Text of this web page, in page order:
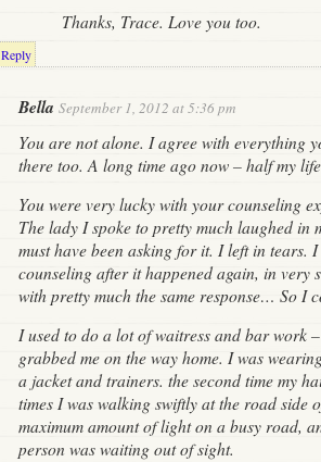
Thanks, Trace. Love you too.
Reply
Bella September 1, 2012 at 5:36 pm
You are not alone. I agree with everything
there too. A long time ago now – half my
You were very lucky with your counseling
The lady I spoke to pretty much laughed in
must have been asking for it. I left in tears.
counseling after it happened again, in very
with pretty much the same response… So I
I used to do a lot of waitress and bar work
grabbed me on the way home. I was
a jacket and trainers. the second time my
times I was walking swiftly at the road side
maximum amount of light on a busy road,
person was waiting out of sight.